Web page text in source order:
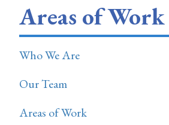
Areas of Work
Who We Are
Our Team
Areas of Work